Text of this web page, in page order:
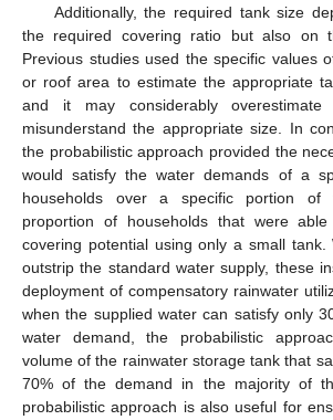
Additionally, the required tank size
the required covering ratio but also on
Previous studies used the specific values
or roof area to estimate the appropriate
and it may considerably
misunderstand the appropriate size. In
the probabilistic approach provided the
would satisfy the water demands of a
households over a specific portion
proportion of households that were
covering potential using only a small tank.
outstrip the standard water supply, these
deployment of compensatory rainwater
when the supplied water can satisfy only
water demand, the probabilistic
volume of the rainwater storage tank that
70% of the demand in the majority of
probabilistic approach is also useful for